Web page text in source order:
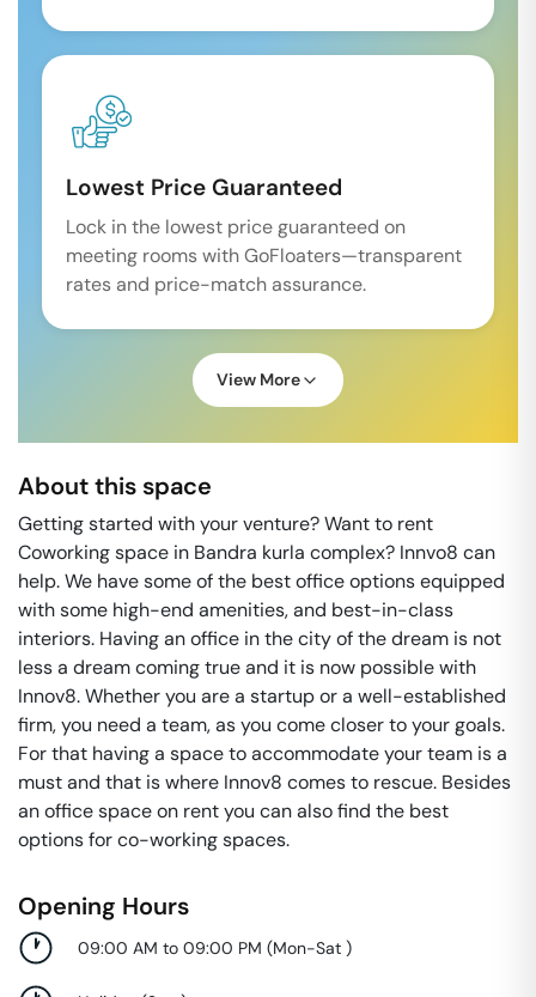
Lowest Price Guaranteed
Lock in the lowest price guaranteed on
meeting rooms with GoFloaters—transparent
rates and price-match assurance.
View More
About this space
Getting started with your venture? Want to rent
Coworking space in Bandra kurla complex? Innvo8 can
help. We have some of the best office options equipped
with some high-end amenities, and best-in-class
interiors. Having an office in the city of the dream is not
less a dream coming true and it is now possible with
Innov8. Whether you are a startup or a well-established
firm, you need a team, as you come closer to your goals.
For that having a space to accommodate your team is a
must and that is where Innov8 comes to rescue. Besides
an office space on rent you can also find the best
options for co-working spaces.
Opening Hours
09:00 AM to 09:00 PM (Mon-Sat )